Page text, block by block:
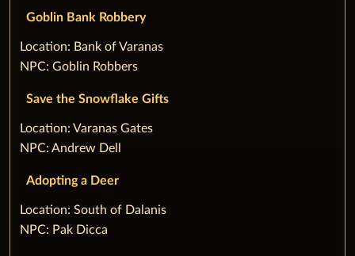
Goblin Bank Robbery
‌Location: Bank of Varanas
NPC: Goblin Robbers
Save the Snowflake Gifts
‌Location: Varanas Gates
NPC: Andrew Dell
Adopting a Deer
‌Location: South of Dalanis
NPC: Pak Dicca